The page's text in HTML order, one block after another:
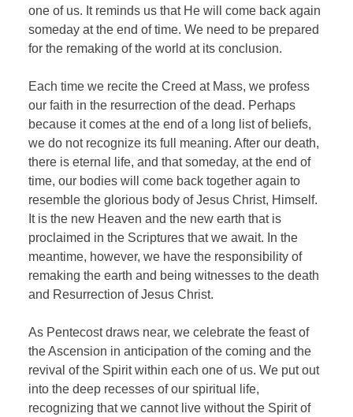
one of us. It reminds us that He will come back again
someday at the end of time. We need to be prepared
for the remaking of the world at its conclusion.
Each time we recite the Creed at Mass, we profess
our faith in the resurrection of the dead. Perhaps
because it comes at the end of a long list of beliefs,
we do not recognize its full meaning. After our death,
there is eternal life, and that someday, at the end of
time, our bodies will come back together again to
resemble the glorious body of Jesus Christ, Himself.
It is the new Heaven and the new earth that is
proclaimed in the Scriptures that we await. In the
meantime, however, we have the responsibility of
remaking the earth and being witnesses to the death
and Resurrection of Jesus Christ.
As Pentecost draws near, we celebrate the feast of
the Ascension in anticipation of the coming and the
revival of the Spirit within each one of us. We put out
into the deep recesses of our spiritual life,
recognizing that we cannot live without the Spirit of